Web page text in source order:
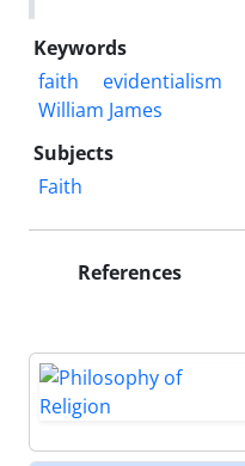
Keywords
faith
evidentialism
William James
Subjects
Faith
References